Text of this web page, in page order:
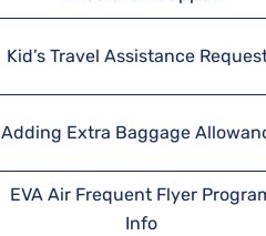
Kid’s Travel Assistance
Adding Extra Baggage
EVA Air Frequent Flyer
Info